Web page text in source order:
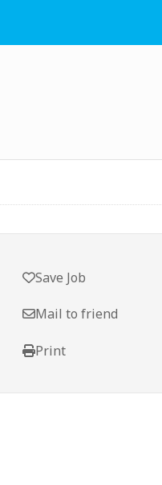
Save Job
Mail to friend
Print